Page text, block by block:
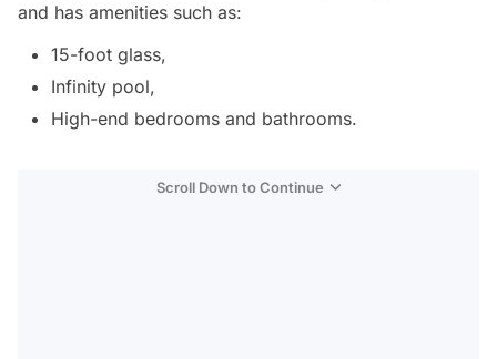
and has amenities such as:
15-foot glass,
Infinity pool,
High-end bedrooms and bathrooms.
Scroll Down to Continue